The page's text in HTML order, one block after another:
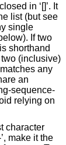
in ‘[]’. It
list (but see
single
If two
shorthand
(inclusive)
any
an
sequence-
relying on
character
make it the